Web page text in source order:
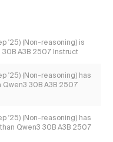
'25) (Non-reasoning) is
A3B 2507 Instruct
'25) (Non-reasoning) has
Qwen3 30B A3B 2507
'25) (Non-reasoning) has
Qwen3 30B A3B 2507